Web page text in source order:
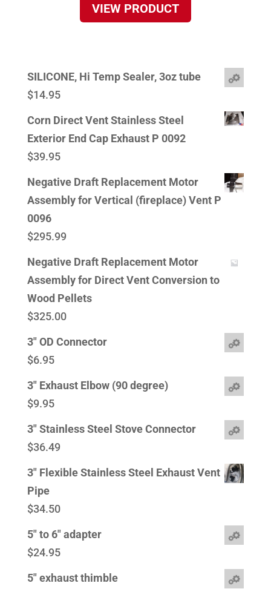
VIEW PRODUCT
SILICONE, Hi Temp Sealer, 3oz tube
$14.95
Corn Direct Vent Stainless Steel
Exterior End Cap Exhaust P 0092
$39.95
Negative Draft Replacement Motor
Assembly for Vertical (fireplace) Vent P
0096
$295.99
Negative Draft Replacement Motor
Assembly for Direct Vent Conversion to
Wood Pellets
$325.00
3" OD Connector
$6.95
3" Exhaust Elbow (90 degree)
$9.95
3" Stainless Steel Stove Connector
$36.49
3" Flexible Stainless Steel Exhaust Vent
Pipe
$34.50
5" to 6" adapter
$24.95
5" exhaust thimble